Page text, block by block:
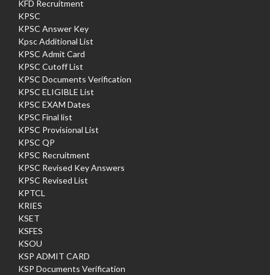
KFD Recruitment
KPSC
KPSC Answer Key
Kpsc Additional List
KPSC Admit Card
KPSC Cutoff List
KPSC Documents Verification
KPSC ELIGIBLE List
KPSC EXAM Dates
KPSC Final list
KPSC Provisional List
KPSC QP
KPSC Recruitment
KPSC Revised Key Answers
KPSC Revised List
KPTCL
KRIES
KSET
KSFES
KSOU
KSP ADMIT CARD
KSP Documents Verification